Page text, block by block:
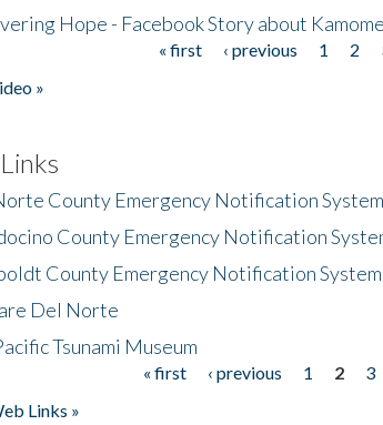
Hope - Facebook Story about Kamome
« first ‹ previous 1 2
»
County Emergency Notification System
County Emergency Notification
County Emergency Notification System
Del Norte
Tsunami Museum
« first ‹ previous 1 2 3
Links »